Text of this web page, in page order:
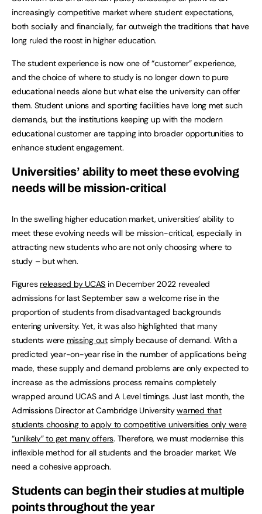
increasingly competitive market where student expectations,
both socially and financially, far outweigh the traditions that have
long ruled the roost in higher education.
The student experience is now one of “customer” experience,
and the choice of where to study is no longer down to pure
educational needs alone but what else the university can offer
them. Student unions and sporting facilities have long met such
demands, but the institutions keeping up with the modern
educational customer are tapping into broader opportunities to
enhance student engagement.
Universities’ ability to meet these evolving
needs will be mission-critical
In the swelling higher education market, universities’ ability to
meet these evolving needs will be mission-critical, especially in
attracting new students who are not only choosing where to
study – but when.
Figures released by UCAS in December 2022 revealed
admissions for last September saw a welcome rise in the
proportion of students from disadvantaged backgrounds
entering university. Yet, it was also highlighted that many
students were missing out simply because of demand. With a
predicted year-on-year rise in the number of applications being
made, these supply and demand problems are only expected to
increase as the admissions process remains completely
wrapped around UCAS and A Level timings. Just last month, the
Admissions Director at Cambridge Universitywarned that
students choosing to apply to competitive universities only were
“unlikely” to get many offers. Therefore, we must modernise this
inflexible method for all students and the broader market. We
need a cohesive approach.
Students can begin their studies at multiple
points throughout the year